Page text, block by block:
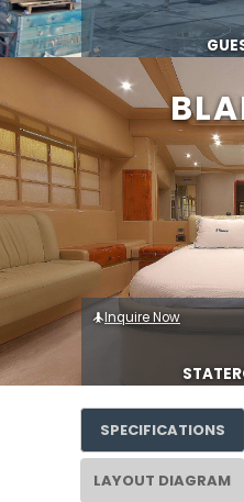
Inquire Now
SPECIFICATIONS
LAYOUT DIAGRAM